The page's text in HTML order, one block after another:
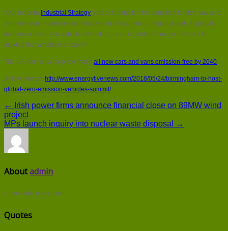
“Our modern Industrial Strategy sets out plans for the transition to ultra-low and
zero emissions vehicle technology and this summit, bringing together global
leaders in the green vehicle revolution, is an important step on the road to
making that ambition a reality.”
The UK has set a target to make all new cars and vans emission-free by 2040.
Article source: http://www.energylivenews.com/2018/05/24/birmingham-to-host-
global-zero-emission-vehicles-summit/
← Irish power firms announce financial close on 89MW wind
project
MPs launch inquiry into nuclear waste disposal →
Aboutadmin
Comments are closed.
Quotes